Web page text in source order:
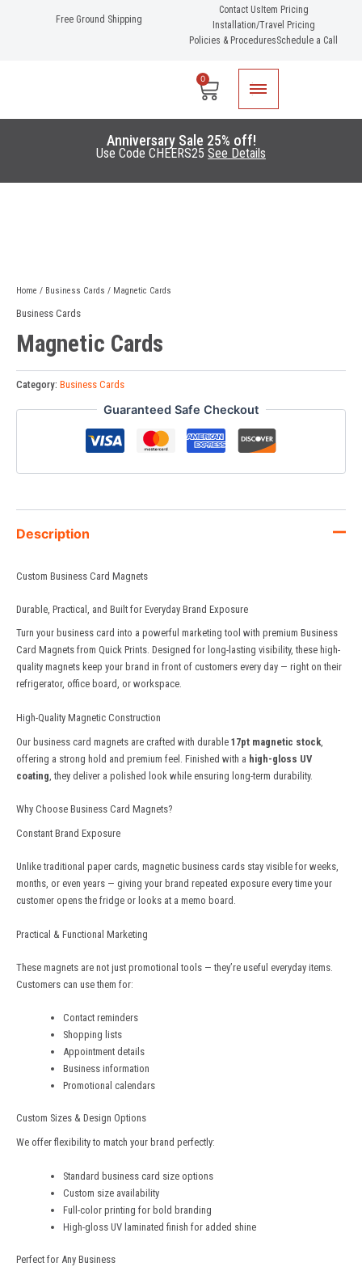
Free Ground Shipping
Contact Us Item Pricing
Installation/Travel Pricing
Policies & ProceduresSchedule a Call
0
Cart
Anniversary Sale 25% off!
Use Code CHEERS25 See Details
Home / Business Cards / Magnetic Cards
Business Cards
Magnetic Cards
Category: Business Cards
Guaranteed Safe Checkout
Description
Custom Business Card Magnets
Durable, Practical, and Built for Everyday Brand Exposure
Turn your business card into a powerful marketing tool with premium Business
Card Magnets from Quick Prints. Designed for long-lasting visibility, these high-
quality magnets keep your brand in front of customers every day — right on their
refrigerator, office board, or workspace.
High-Quality Magnetic Construction
Our business card magnets are crafted with durable 17pt magnetic stock
offering a strong hold and premium feel. Finished with a high-gloss UV
coating , they deliver a polished look while ensuring long-term durability.
Why Choose Business Card Magnets?
Constant Brand Exposure
Unlike traditional paper cards, magnetic business cards stay visible for weeks,
months, or even years — giving your brand repeated exposure every time your
customer opens the fridge or looks at a memo board.
Practical & Functional Marketing
These magnets are not just promotional tools — they’re useful everyday items.
Customers can use them for:
Contact reminders
Shopping lists
Appointment details
Business information
Promotional calendars
Custom Sizes & Design Options
We offer flexibility to match your brand perfectly:
Standard business card size options
Custom size availability
Full-color printing for bold branding
High-gloss UV laminated finish for added shine
Perfect for Any Business